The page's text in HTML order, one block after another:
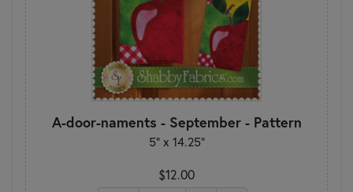
A-door-naments - September - Pattern
5" x 14.25"
$12.00